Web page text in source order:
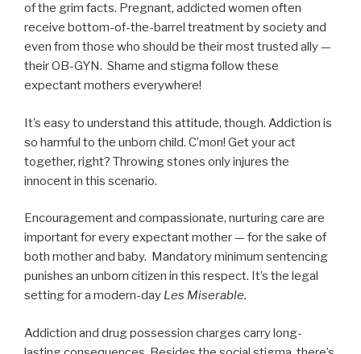
of the grim facts. Pregnant, addicted women often
receive bottom-of-the-barrel treatment by society and
even from those who should be their most trusted ally —
their OB-GYN. Shame and stigma follow these
expectant mothers everywhere!
It’s easy to understand this attitude, though. Addiction is
so harmful to the unborn child. C’mon! Get your act
together, right? Throwing stones only injures the
innocent in this scenario.
Encouragement and compassionate, nurturing care are
important for every expectant mother — for the sake of
both mother and baby. Mandatory minimum sentencing
punishes an unborn citizen in this respect. It’s the legal
setting for a modern-day Les Miserable.
Addiction and drug possession charges carry long-